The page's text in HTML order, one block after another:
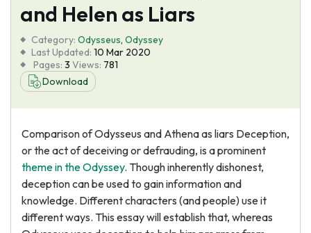
Tools
Blog
About Us
and Helen as Liars
Category: Odysseus, Odyssey
Last Updated: 10 Mar 2020
Pages: 3 Views: 781
Download
Comparison of Odysseus and Athena as liars Deception,
or the act of deceiving or defrauding, is a prominent
theme in the Odyssey. Though inherently dishonest,
deception can be used to gain information and
knowledge. Different characters (and people) use it
different ways. This essay will establish that, whereas